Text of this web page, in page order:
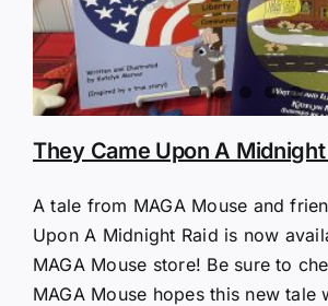
They Came Upon A Midnight
A tale from MAGA Mouse and
Upon A Midnight Raid is now
MAGA Mouse store! Be sure to
MAGA Mouse hopes this new tale